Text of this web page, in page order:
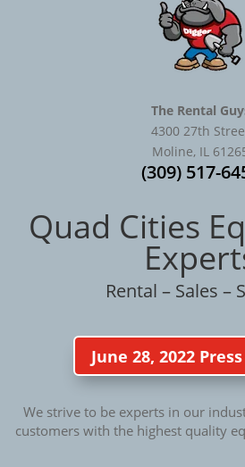
The Rental
4300 27th
Moline, IL
(309) 517-
Quad Cities
Rental – Sales –
June 28, 2022
We strive to be experts in our
customers with the highest quality